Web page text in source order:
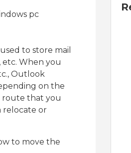
to store mail
etc. When you
Outlook
on the
route that you
relocate or
to move the